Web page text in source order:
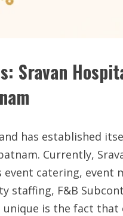
Sravan
has established
Currently,
catering, event
staffing, F&B
is the fact that